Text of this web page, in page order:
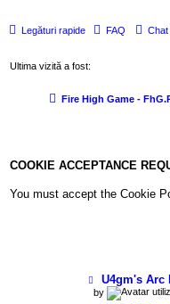
Legături rapide FAQ
Ultima vizită a fost:
Fire High Game -
COOKIE ACCEPTANCE
You must accept the Cookie
U4gm's Arc
by